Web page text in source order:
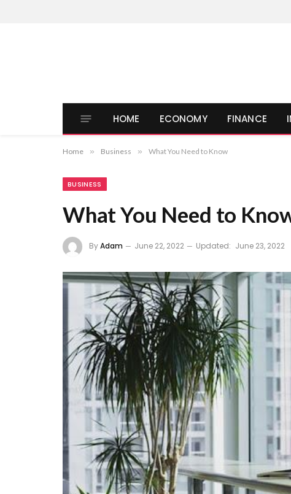
HOME ECONOMY FINANCE
Home » Business » What You Need to Know
BUSINESS
What You Need to
ByAdam June 22, 2022 Updated: June 23, 2022